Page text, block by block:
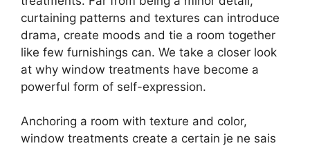
curtaining patterns and textures can introduce
drama, create moods and tie a room together
like few furnishings can. We take a closer look
at why window treatments have become a
powerful form of self-expression.
Anchoring a room with texture and color,
window treatments create a certain je ne sais